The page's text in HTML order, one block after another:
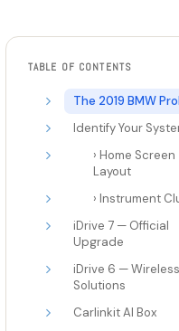
TABLE OF CONTENTS
The 2019 BMW
Identify Your
› Home Screen
Layout
› Instrument
iDrive 7 — Official
Upgrade
iDrive 6 — Wireless
Solutions
Carlinkit AI Box